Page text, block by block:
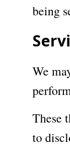
being
We
These
to